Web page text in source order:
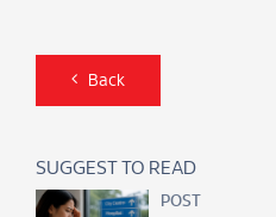
Back
SUGGEST TO READ
POST